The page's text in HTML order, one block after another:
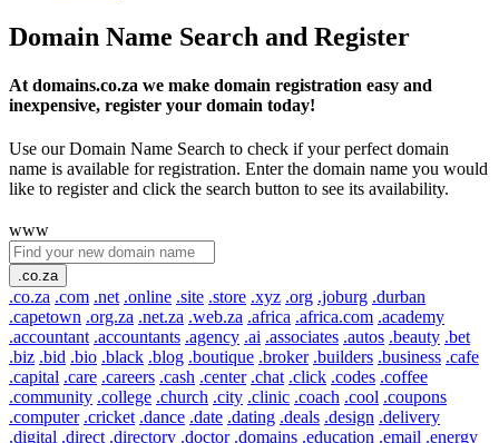
Domain Name Search and Register
At domains.co.za we make domain registration easy and
inexpensive, register your domain today!
Use our Domain Name Search to check if your perfect domain
name is available for registration. Enter the domain name you would
like to register and click the search button to see its availability.
www
.co.za
.co.za .com .net .online .site .store .xyz .org .joburg .durban
.capetown .org.za .net.za .web.za .africa .africa.com .academy
.accountant .accountants .agency .ai .associates .autos .beauty .bet
.biz .bid .bio .black .blog .boutique .broker .builders .business .cafe
.capital .care .careers .cash .center .chat .click .codes .coffee
.community .college .church .city .clinic .coach .cool .coupons
.computer .cricket .dance .date .dating .deals .design .delivery
.digital .direct .directory .doctor .domains .education .email .energy